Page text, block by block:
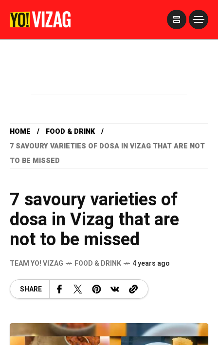
HOME
FOOD & DRINK
7 SAVOURY VARIETIES OF DOSA IN VIZAG THAT ARE NOT
TO BE MISSED
7 savoury varieties of
dosa in Vizag that are
not to be missed
TEAM YO! VIZAG FOOD & DRINK 4 years ago
SHARE